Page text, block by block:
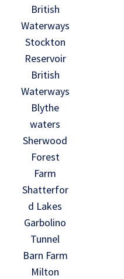
British
Waterways
Stockton
Reservoir
British
Waterways
Blythe
waters
Sherwood
Forest
Farm
Shatterfor
d Lakes
Garbolino
Tunnel
Barn Farm
Milton